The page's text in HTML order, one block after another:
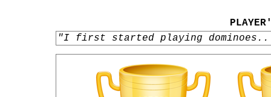
"I first started playing